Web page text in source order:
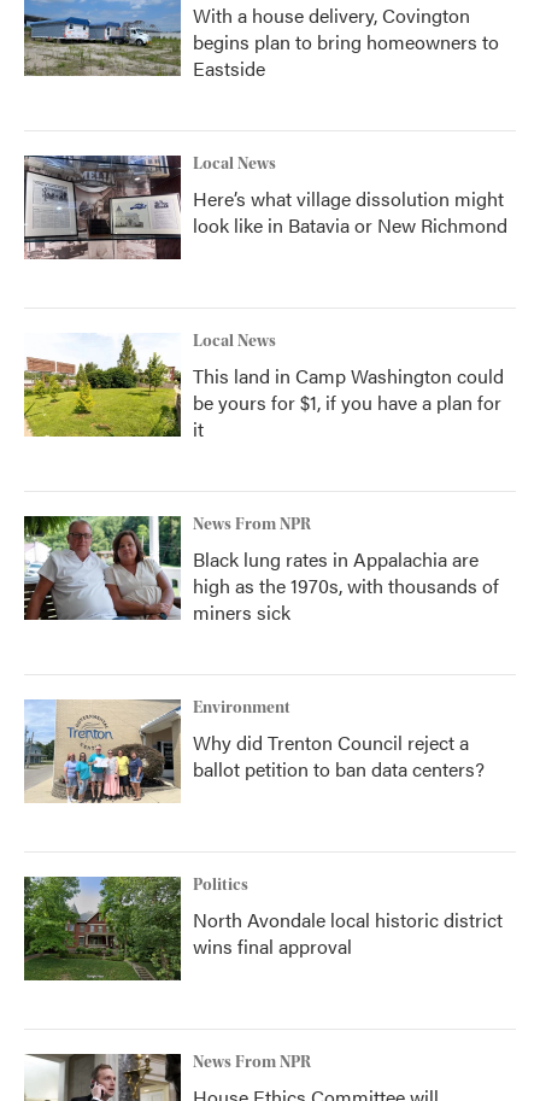
With a house delivery, Covington
begins plan to bring homeowners to
Eastside
Local News
Here’s what village dissolution might
look like in Batavia or New Richmond
Local News
This land in Camp Washington could
be yours for $1, if you have a plan for
it
News From NPR
Black lung rates in Appalachia are
high as the 1970s, with thousands of
miners sick
Environment
Why did Trenton Council reject a
ballot petition to ban data centers?
Politics
North Avondale local historic district
wins final approval
News From NPR